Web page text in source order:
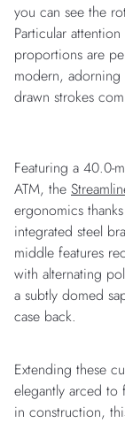
you can see the
Particular
proportions are
modern, adorning
drawn strokes
Featuring a 40.0-
ATM, the
ergonomics
integrated steel
middle features
with alternating
a subtly domed
case back.
Extending these
elegantly arced
in construction,